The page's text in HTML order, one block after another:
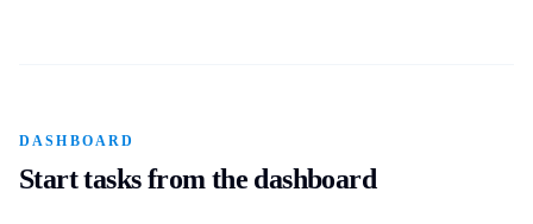
DASHBOARD
Start tasks from the dashboard